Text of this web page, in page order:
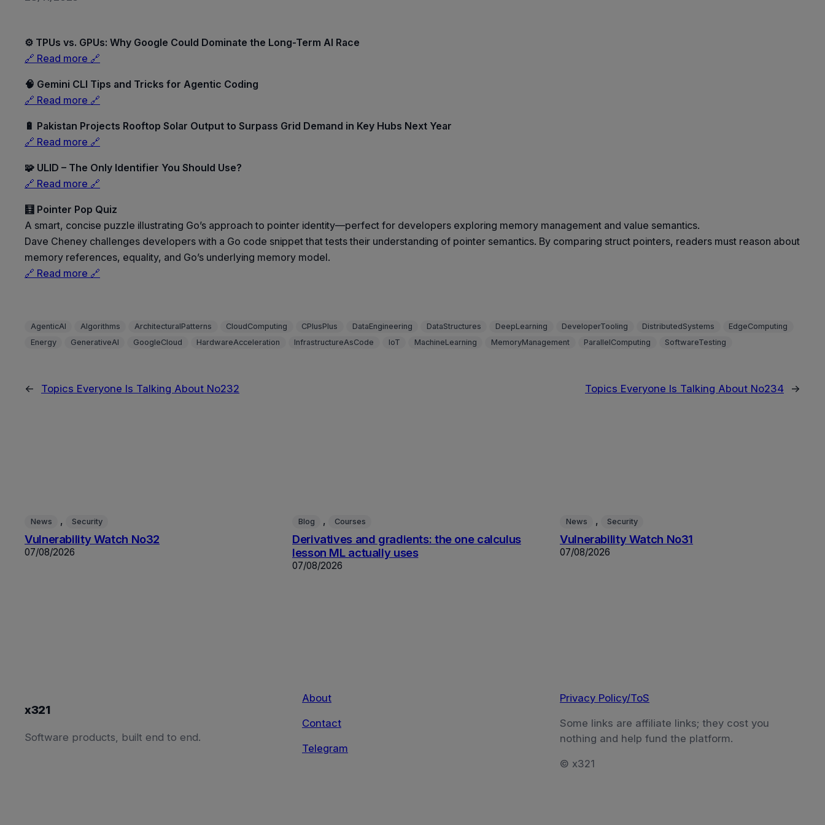
⚙️ TPUs vs. GPUs: Why Google Could Dominate the Long-Term AI Race
🔗 Read more 🔗
🧠 Gemini CLI Tips and Tricks for Agentic Coding
🔗 Read more 🔗
🔋 Pakistan Projects Rooftop Solar Output to Surpass Grid Demand in Key Hubs Next Year
🔗 Read more 🔗
🧩 ULID – The Only Identifier You Should Use?
🔗 Read more 🔗
🧮 Pointer Pop Quiz
A smart, concise puzzle illustrating Go’s approach to pointer identity—perfect for developers exploring memory management and value semantics.
Dave Cheney challenges developers with a Go code snippet that tests their understanding of pointer semantics. By comparing struct pointers, readers must reason about
memory references, equality, and Go’s underlying memory model.
🔗 Read more 🔗
AgenticAI Algorithms ArchitecturalPatterns CloudComputing CPlusPlus DataEngineering DataStructures DeepLearning DeveloperTooling DistributedSystems
EdgeComputing
Energy
GenerativeAI GoogleCloud HardwareAcceleration InfrastructureAsCode IoT MachineLearning MemoryManagement ParallelComputing SoftwareTesting
← Topics Everyone Is Talking About No232 Topics Everyone Is Talking About No234 →
News , Security
Vulnerability Watch No32
07/08/2026
Blog , Courses
Derivatives and gradients: the one calculus
lesson ML actually uses
07/08/2026
News , Security
Vulnerability Watch No31
07/08/2026
x321
Software products, built end to end.
About
Contact
Telegram
Privacy Policy/ToS
Some links are affiliate links; they cost you
nothing and help fund the platform.
© x321